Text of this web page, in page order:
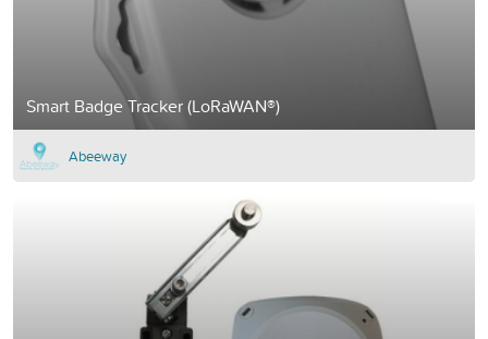
Smart Badge Tracker (LoRaWAN®)
Abeeway